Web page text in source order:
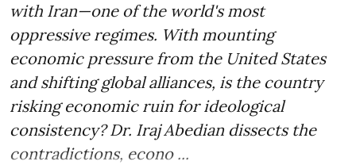
with Iran—one of the world's most
oppressive regimes. With mounting
economic pressure from the United States
and shifting global alliances, is the country
risking economic ruin for ideological
consistency? Dr. Iraj Abedian dissects the
contradictions, econo ...